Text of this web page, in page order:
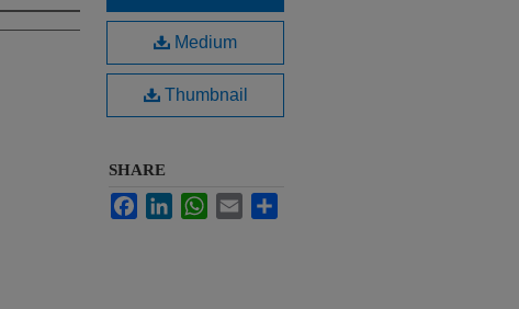
Medium
Thumbnail
SHARE
FacebookLinkedInWhatsApp
Email